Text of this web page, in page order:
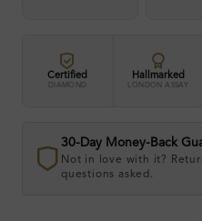
Certified
DIAMOND
Hallmarked
LONDON ASSAY
30-Day Money-Back
Not in love with it?
questions asked.